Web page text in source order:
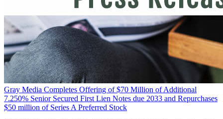
Gray Media Completes Offering of $70 Million of Additional
7.250% Senior Secured First Lien Notes due 2033 and Repurchases
$50 million of Series A Preferred Stock